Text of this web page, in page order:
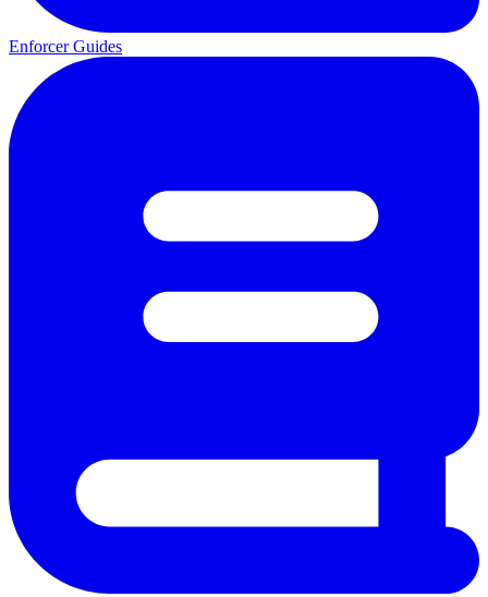
Enforcer Guides